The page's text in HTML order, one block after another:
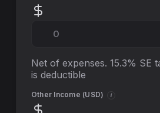
Net of expenses. 15.3% SE
is deductible
Other Income (USD) i